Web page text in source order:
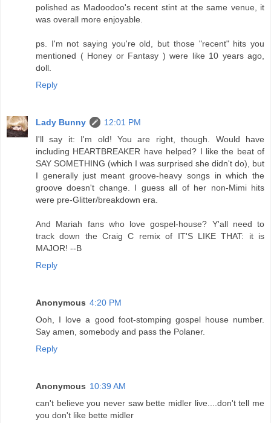
polished as Madoodoo's recent stint at the same venue, it
was overall more enjoyable.
ps. I'm not saying you're old, but those "recent" hits you
mentioned ( Honey or Fantasy ) were like 10 years ago,
doll.
Reply
Lady Bunny
12:01 PM
I'll say it: I'm old! You are right, though. Would have
including HEARTBREAKER have helped? I like the beat of
SAY SOMETHING (which I was surprised she didn't do), but
I generally just meant groove-heavy songs in which the
groove doesn't change. I guess all of her non-Mimi hits
were pre-Glitter/breakdown era.
And Mariah fans who love gospel-house? Y'all need to
track down the Craig C remix of IT'S LIKE THAT: it is
MAJOR! --B
Reply
Anonymous 4:20 PM
Ooh, I love a good foot-stomping gospel house number.
Say amen, somebody and pass the Polaner.
Reply
Anonymous 10:39 AM
can't believe you never saw bette midler live....don't tell me
you don't like bette midler